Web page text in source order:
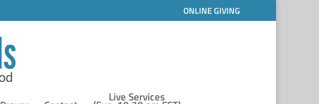
ONLINE GIVING
Live Services